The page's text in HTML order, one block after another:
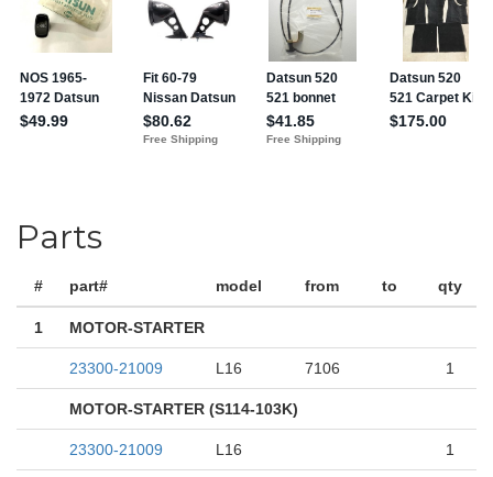
Parts
# part# model from to qty
1 MOTOR-STARTER
23300-21009 L16 7106 1
MOTOR-STARTER (S114-103K)
23300-21009 L16 1